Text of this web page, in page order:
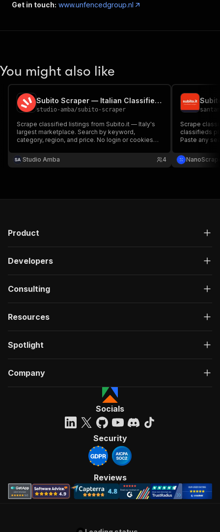
Get in touch: www.unfencedgroup.nl
You might also like
Subito Scraper — Italian Classifieds & Marketplace Data
studio-amba/subito-scraper
Scrape classified listings from Subito.it — Italy's
largest marketplace. Search by keyword,
category, region, and price. No login or cookies
Studio Amba
4
Scrape
classifieds
Paste any
and images.
Product
Developers
Consulting
Resources
Spotlight
Company
Socials
Security
Reviews